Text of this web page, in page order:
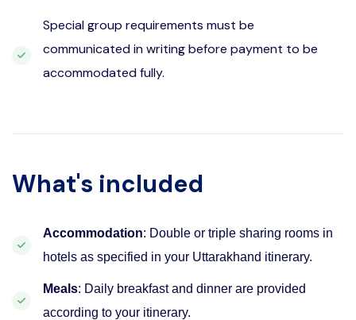
Special group requirements must be
communicated in writing before payment to be
accommodated fully.
What's included
Accommodation: Double or triple sharing rooms in
hotels as specified in your Uttarakhand itinerary.
Meals: Daily breakfast and dinner are provided
according to your itinerary.